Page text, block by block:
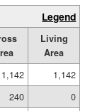
Legend
Living
Area
1,142
1,142
240
0